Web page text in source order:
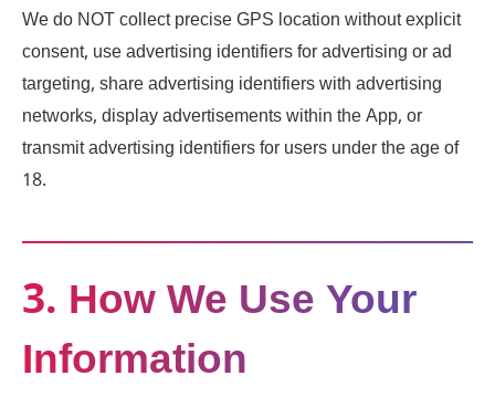
We do NOT collect precise GPS location without explicit
consent, use advertising identifiers for advertising or ad
targeting, share advertising identifiers with advertising
networks, display advertisements within the App, or
transmit advertising identifiers for users under the age of
18.
3. How We Use Your
Information